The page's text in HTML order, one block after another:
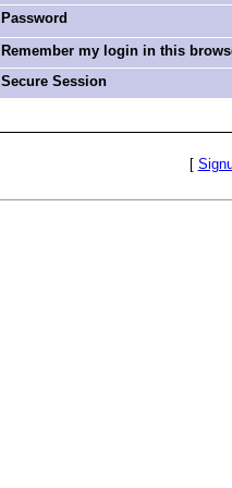
Password
Remember my login in this
Secure Session
[